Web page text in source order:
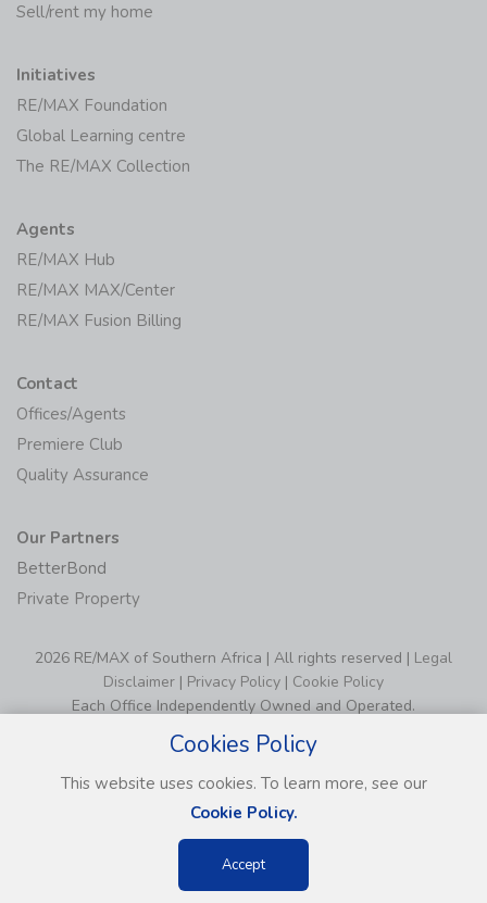
Sell/rent my home
Initiatives
RE/MAX Foundation
Global Learning centre
The RE/MAX Collection
Agents
RE/MAX Hub
RE/MAX MAX/Center
RE/MAX Fusion Billing
Contact
Offices/Agents
Premiere Club
Quality Assurance
Our Partners
BetterBond
Private Property
2026 RE/MAX of Southern Africa | All rights reserved | Legal
Disclaimer | Privacy Policy | Cookie Policy
Each Office Independently Owned and Operated.
Cookies Policy
This website uses cookies. To learn more, see our
Cookie Policy.
Accept